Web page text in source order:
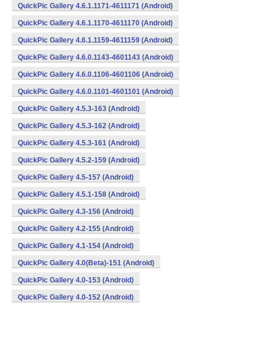
QuickPic Gallery 4.6.1.1171-4611171 (Android)
QuickPic Gallery 4.6.1.1170-4611170 (Android)
QuickPic Gallery 4.6.1.1159-4611159 (Android)
QuickPic Gallery 4.6.0.1143-4601143 (Android)
QuickPic Gallery 4.6.0.1106-4601106 (Android)
QuickPic Gallery 4.6.0.1101-4601101 (Android)
QuickPic Gallery 4.5.3-163 (Android)
QuickPic Gallery 4.5.3-162 (Android)
QuickPic Gallery 4.5.3-161 (Android)
QuickPic Gallery 4.5.2-159 (Android)
QuickPic Gallery 4.5-157 (Android)
QuickPic Gallery 4.5.1-158 (Android)
QuickPic Gallery 4.3-156 (Android)
QuickPic Gallery 4.2-155 (Android)
QuickPic Gallery 4.1-154 (Android)
QuickPic Gallery 4.0(Beta)-151 (Android)
QuickPic Gallery 4.0-153 (Android)
QuickPic Gallery 4.0-152 (Android)